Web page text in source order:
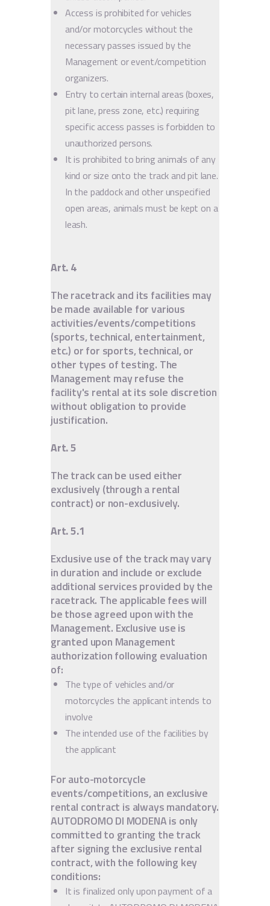
Access is prohibited for vehicles
and/or motorcycles without the
necessary passes issued by the
Management or event/competition
organizers.
Entry to certain internal areas (boxes,
pit lane, press zone, etc.) requiring
specific access passes is forbidden to
unauthorized persons.
It is prohibited to bring animals of any
kind or size onto the track and pit lane.
In the paddock and other unspecified
open areas, animals must be kept on a
leash.
Art. 4
The racetrack and its facilities may
be made available for various
activities/events/competitions
(sports, technical, entertainment,
etc.) or for sports, technical, or
other types of testing. The
Management may refuse the
facility's rental at its sole discretion
without obligation to provide
justification.
Art. 5
The track can be used either
exclusively (through a rental
contract) or non-exclusively.
Art. 5.1
Exclusive use of the track may vary
in duration and include or exclude
additional services provided by the
racetrack. The applicable fees will
be those agreed upon with the
Management. Exclusive use is
granted upon Management
authorization following evaluation
of:
The type of vehicles and/or
motorcycles the applicant intends to
involve
The intended use of the facilities by
the applicant
For auto-motorcycle
events/competitions, an exclusive
rental contract is always mandatory.
AUTODROMO DI MODENA is only
committed to granting the track
after signing the exclusive rental
contract, with the following key
conditions:
It is finalized only upon payment of a